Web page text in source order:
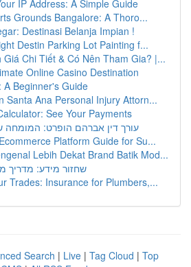
IP Address: A Simple Guide
Grounds Bangalore: A Thoro...
Destinasi Belanja Impian !
Destin Parking Lot Painting f...
Chi Tiết & Có Nên Tham Gia? |...
Online Casino Destination
A Beginner's Guide
Santa Ana Personal Injury Attorn...
See Your Payments
עורך דין אברהם הופרט: המומחה
Platform Guide for Su...
Lebih Dekat Brand Batik Mod...
שחזור מידע: מדריך
Trades: Insurance for Plumbers,...
Search | Live | Tag Cloud | Top